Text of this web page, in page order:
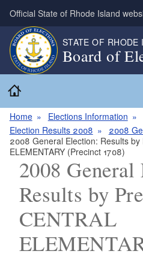
Skip to main content
Official State of Rhode Island
STATE OF RHODE
Board of
Home Elections Information
Election Results 2008
2008
2008 General Election: Results by
ELEMENTARY (Precinct 1708)
2008
Results by
CENTRAL